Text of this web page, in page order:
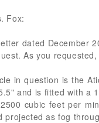
Fox:
dated December
As you
in question is the
and is fitted with a
cubic feet per
projected as fog